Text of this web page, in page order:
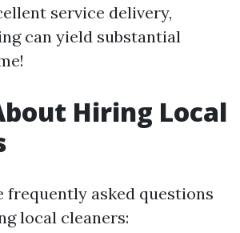
service delivery,
can yield substantial
Hiring Local
frequently asked questions
local cleaners: